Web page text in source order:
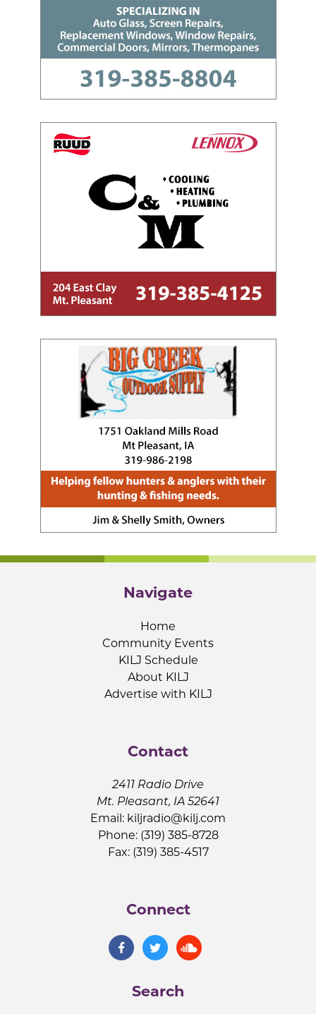
Navigate
Home
Community Events
KILJ Schedule
About KILJ
Advertise with KILJ
Contact
2411 Radio Drive
Mt. Pleasant, IA 52641
Email: kiljradio@kilj.com
Phone: (319) 385-8728
Fax: (319) 385-4517
Connect
Search